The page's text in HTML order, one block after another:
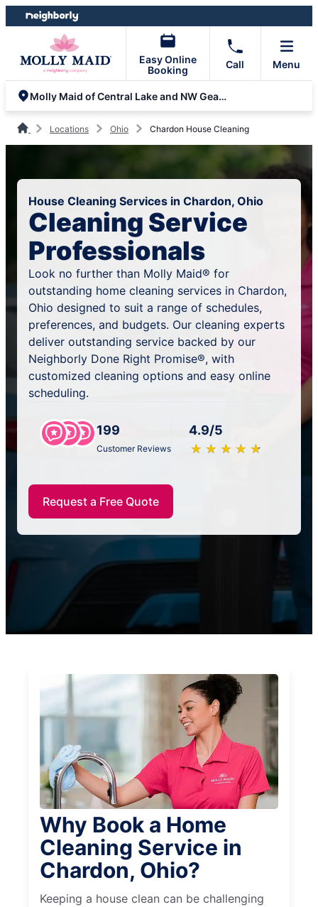
Skip
to
Skip
to
Easy Online
Booking
Call Menu
Molly Maid of Central Lake and NW Geauga Counties
Locations Ohio Chardon House Cleaning
House Cleaning Services in Chardon, Ohio
Cleaning Service
Professionals
Look no further than Molly Maid® for
outstanding home cleaning services in Chardon,
Ohio designed to suit a range of schedules,
preferences, and budgets. Our cleaning experts
deliver outstanding service backed by our
Neighborly Done Right Promise®, with
customized cleaning options and easy online
scheduling.
199
Customer Reviews
4.9/5
★ ★ ★ ★ ★
☆ ☆ ☆ ☆ ☆
Request a Free Quote
Why Book a Home
Cleaning Service in
Chardon, Ohio?
Keeping a house clean can be challenging